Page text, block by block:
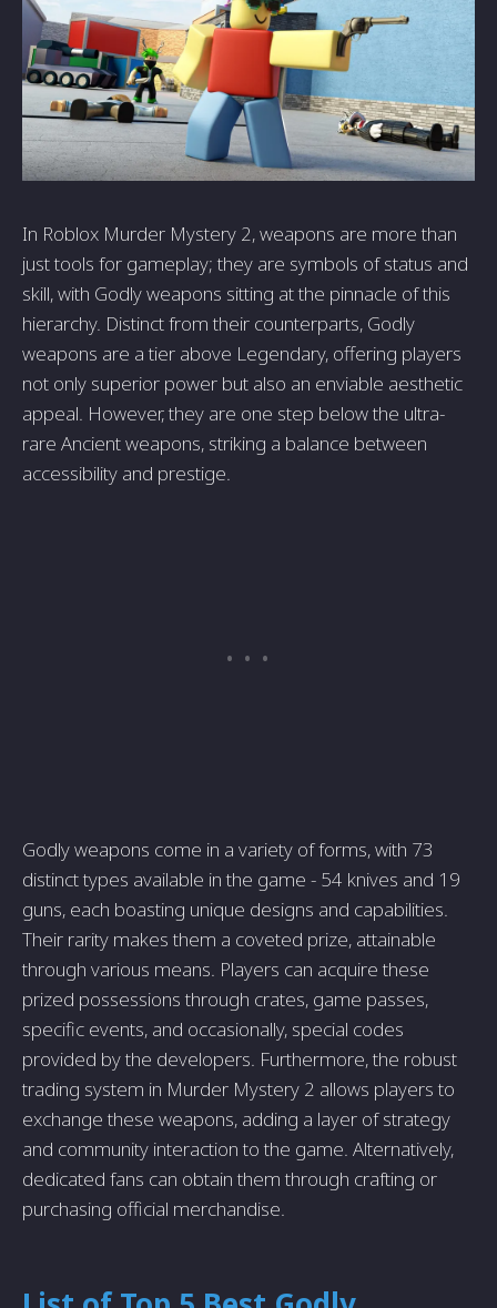
In Roblox Murder Mystery 2, weapons are more than
just tools for gameplay; they are symbols of status and
skill, with Godly weapons sitting at the pinnacle of this
hierarchy. Distinct from their counterparts, Godly
weapons are a tier above Legendary, offering players
not only superior power but also an enviable aesthetic
appeal. However, they are one step below the ultra-
rare Ancient weapons, striking a balance between
accessibility and prestige.
Godly weapons come in a variety of forms, with 73
distinct types available in the game - 54 knives and 19
guns, each boasting unique designs and capabilities.
Their rarity makes them a coveted prize, attainable
through various means. Players can acquire these
prized possessions through crates, game passes,
specific events, and occasionally, special codes
provided by the developers. Furthermore, the robust
trading system in Murder Mystery 2 allows players to
exchange these weapons, adding a layer of strategy
and community interaction to the game. Alternatively,
dedicated fans can obtain them through crafting or
purchasing official merchandise.